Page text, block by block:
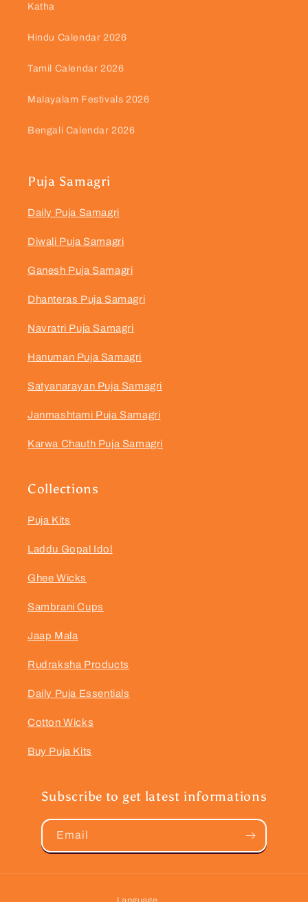
Katha
Hindu Calendar 2026
Tamil Calendar 2026
Malayalam Festivals 2026
Bengali Calendar 2026
Puja Samagri
Daily Puja Samagri
Diwali Puja Samagri
Ganesh Puja Samagri
Dhanteras Puja Samagri
Navratri Puja Samagri
Hanuman Puja Samagri
Satyanarayan Puja Samagri
Janmashtami Puja Samagri
Karwa Chauth Puja Samagri
Collections
Puja Kits
Laddu Gopal Idol
Ghee Wicks
Sambrani Cups
Jaap Mala
Rudraksha Products
Daily Puja Essentials
Cotton Wicks
Buy Puja Kits
Subscribe to get latest informations
Email